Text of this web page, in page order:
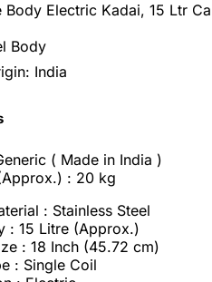
Body Electric Kadai, 15 Ltr
Body
India
( Made in India )
: 20 kg
: Stainless Steel
: 15 Litre (Approx.)
: 18 Inch (45.72 cm)
: Single Coil